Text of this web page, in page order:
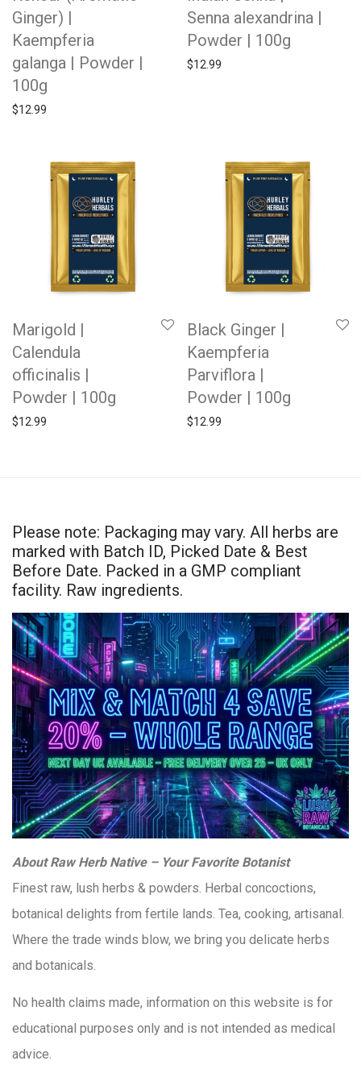
Ginger) |
Kaempferia
galanga | Powder |
100g
$12.99
Senna alexandrina |
Powder | 100g
$12.99
Marigold |
Calendula
officinalis |
Powder | 100g
$12.99
Black Ginger |
Kaempferia
Parviflora |
Powder | 100g
$12.99
Please note: Packaging may vary. All herbs are
marked with Batch ID, Picked Date & Best
Before Date. Packed in a GMP compliant
facility. Raw ingredients.
About Raw Herb Native – Your Favorite Botanist
Finest raw, lush herbs & powders. Herbal concoctions,
botanical delights from fertile lands. Tea, cooking, artisanal.
Where the trade winds blow, we bring you delicate herbs
and botanicals.
No health claims made, information on this website is for
educational purposes only and is not intended as medical
advice.